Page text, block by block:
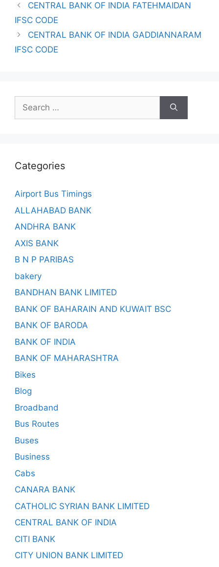
CENTRAL BANK OF INDIA FATEHMAIDAN
IFSC CODE
CENTRAL BANK OF INDIA GADDIANNARAM
IFSC CODE
Search
for:
Categories
Airport Bus Timings
ALLAHABAD BANK
ANDHRA BANK
AXIS BANK
B N P PARIBAS
bakery
BANDHAN BANK LIMITED
BANK OF BAHARAIN AND KUWAIT BSC
BANK OF BARODA
BANK OF INDIA
BANK OF MAHARASHTRA
Bikes
Blog
Broadband
Bus Routes
Buses
Business
Cabs
CANARA BANK
CATHOLIC SYRIAN BANK LIMITED
CENTRAL BANK OF INDIA
CITI BANK
CITY UNION BANK LIMITED